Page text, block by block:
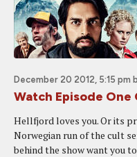
December 20 2012, 5:15 pm
Watch Episode One
Hellfjord loves you. Or its
Norwegian run of the cult
behind the show want you